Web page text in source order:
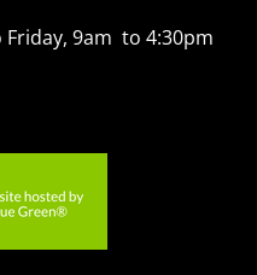
9am to 4:30pm